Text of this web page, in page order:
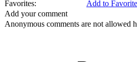
Favorites:
Add to
Add your comment
Anonymous comments are not allowed